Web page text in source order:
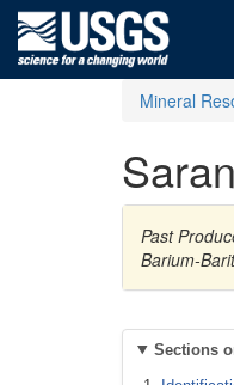
Mineral
Past
Barium-
Sections